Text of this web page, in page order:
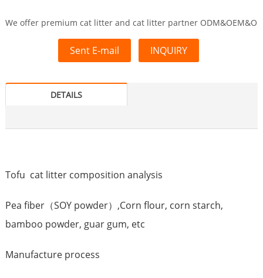
We offer premium cat litter and cat litter partner
Sent E-mail INQUIRY
DETAILS
Tofu cat litter composition analysis
Pea fiber（SOY powder）,Corn flour, corn starch,
bamboo powder, guar gum, etc
Manufacture process